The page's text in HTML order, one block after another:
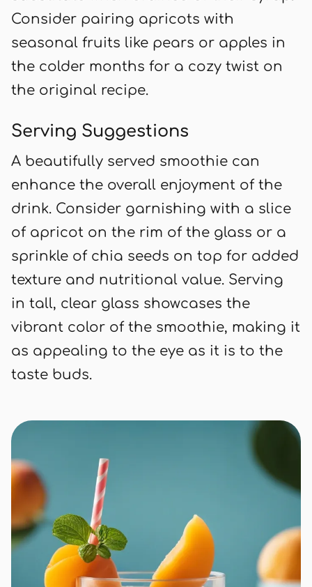
Consider pairing apricots with
seasonal fruits like pears or apples in
the colder months for a cozy twist on
the original recipe.
Serving Suggestions
A beautifully served smoothie can
enhance the overall enjoyment of the
drink. Consider garnishing with a slice
of apricot on the rim of the glass or a
sprinkle of chia seeds on top for added
texture and nutritional value. Serving
in tall, clear glass showcases the
vibrant color of the smoothie, making it
as appealing to the eye as it is to the
taste buds.